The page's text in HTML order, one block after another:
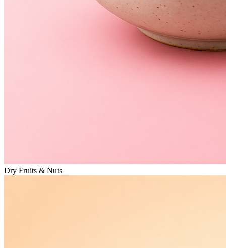
Dry Fruits & Nuts